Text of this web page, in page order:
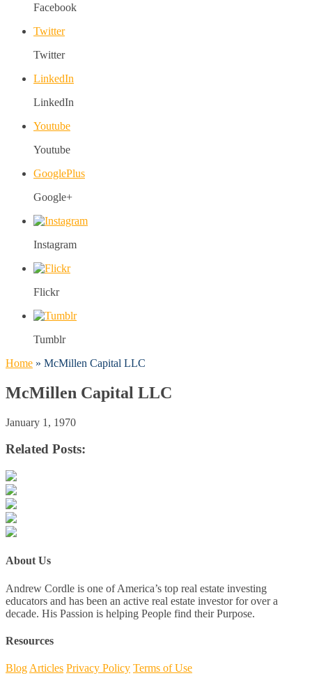
Facebook
Twitter
Twitter
LinkedIn
LinkedIn
Youtube
Youtube
GooglePlus
Google+
Instagram
Flickr
Tumblr
Home » McMillen Capital LLC
McMillen Capital LLC
January 1, 1970
Related Posts:
About Us
Andrew Cordle is one of America’s top real estate investing
educators and has been an active real estate investor for over a
decade. His Passion is helping People find their Purpose.
Resources
Blog Articles Privacy Policy Terms of Use